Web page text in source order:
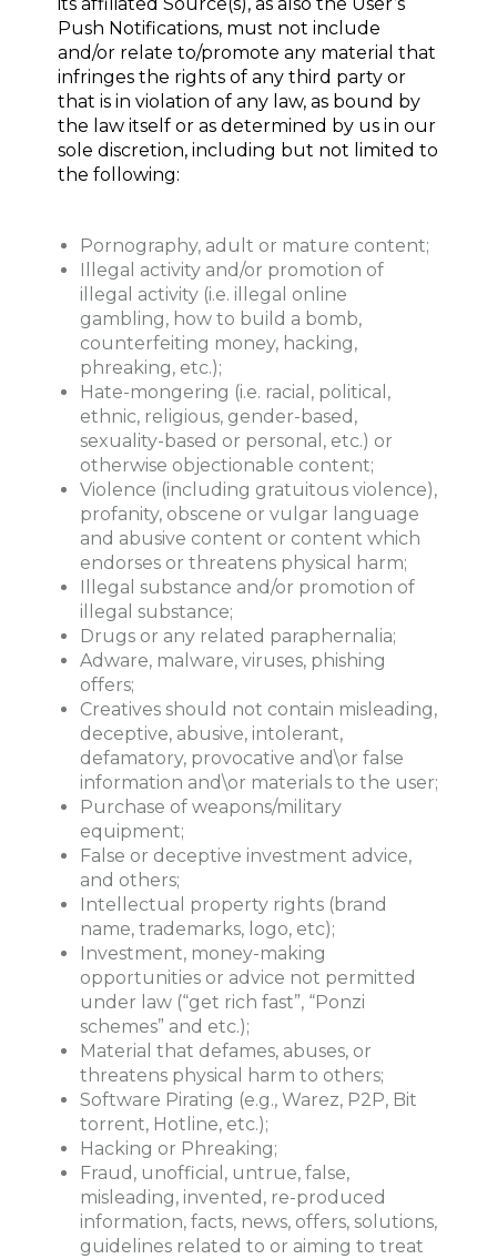
its affiliated Source(s), as also the User’s
Push Notifications, must not include
and/or relate to/promote any material that
infringes the rights of any third party or
that is in violation of any law, as bound by
the law itself or as determined by us in our
sole discretion, including but not limited to
the following:
Pornography, adult or mature content;
Illegal activity and/or promotion of
illegal activity (i.e. illegal online
gambling, how to build a bomb,
counterfeiting money, hacking,
phreaking, etc.);
Hate-mongering (i.e. racial, political,
ethnic, religious, gender-based,
sexuality-based or personal, etc.) or
otherwise objectionable content;
Violence (including gratuitous violence),
profanity, obscene or vulgar language
and abusive content or content which
endorses or threatens physical harm;
Illegal substance and/or promotion of
illegal substance;
Drugs or any related paraphernalia;
Adware, malware, viruses, phishing
offers;
Creatives should not contain misleading,
deceptive, abusive, intolerant,
defamatory, provocative and\or false
information and\or materials to the user;
Purchase of weapons/military
equipment;
False or deceptive investment advice,
and others;
Intellectual property rights (brand
name, trademarks, logo, etc);
Investment, money-making
opportunities or advice not permitted
under law (“get rich fast”, “Ponzi
schemes” and etc.);
Material that defames, abuses, or
threatens physical harm to others;
Software Pirating (e.g., Warez, P2P, Bit
torrent, Hotline, etc.);
Hacking or Phreaking;
Fraud, unofficial, untrue, false,
misleading, invented, re-produced
information, facts, news, offers, solutions,
guidelines related to or aiming to treat